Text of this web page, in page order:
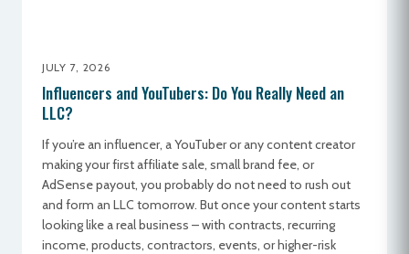
JULY 7, 2026
Influencers and YouTubers: Do You Really Need an
LLC?
If you’re an influencer, a YouTuber or any content creator
making your first affiliate sale, small brand fee, or
AdSense payout, you probably do not need to rush out
and form an LLC tomorrow. But once your content starts
looking like a real business – with contracts, recurring
income, products, contractors, events, or higher-risk